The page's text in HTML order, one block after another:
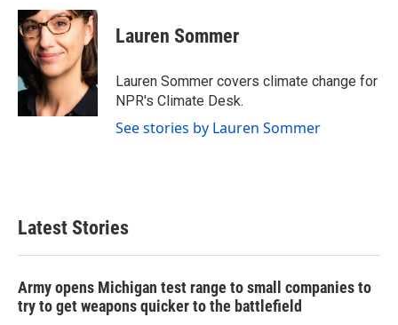
c
e
b
o
k
i
t
t
e
r
n
k
e
d
I
n
Lauren Sommer
Lauren Sommer covers climate change for
NPR's Climate Desk.
See stories by Lauren Sommer
Latest Stories
Army opens Michigan test range to small companies to
try to get weapons quicker to the battlefield